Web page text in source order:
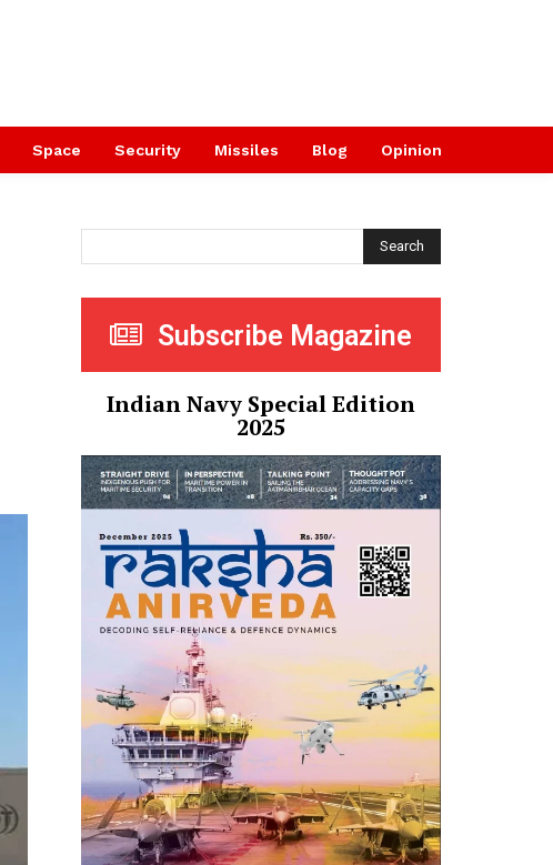
Space Security Missiles Blog Opinion
Search
Subscribe Magazine
Indian Navy Special Edition
2025